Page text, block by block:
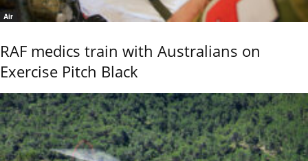
Air
RAF medics train with Australians on
Exercise Pitch Black